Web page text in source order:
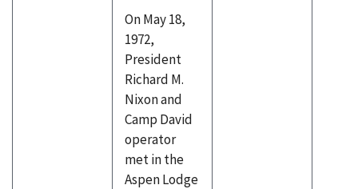
On May 18,
1972,
President
Richard M.
Nixon and
Camp David
operator
met in the
Aspen Lodge